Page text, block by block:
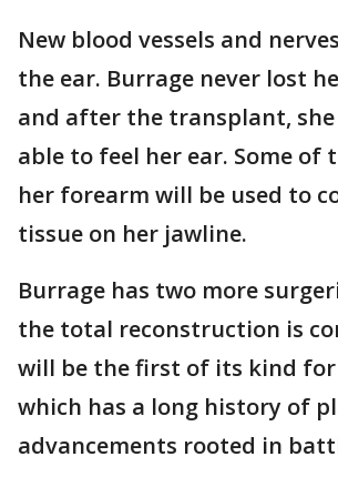
New blood vessels and
the ear. Burrage never lost
and after the transplant,
able to feel her ear. Some of
her forearm will be used to
tissue on her jawline.
Burrage has two more
the total reconstruction is
will be the first of its kind for
which has a long history of
advancements rooted in